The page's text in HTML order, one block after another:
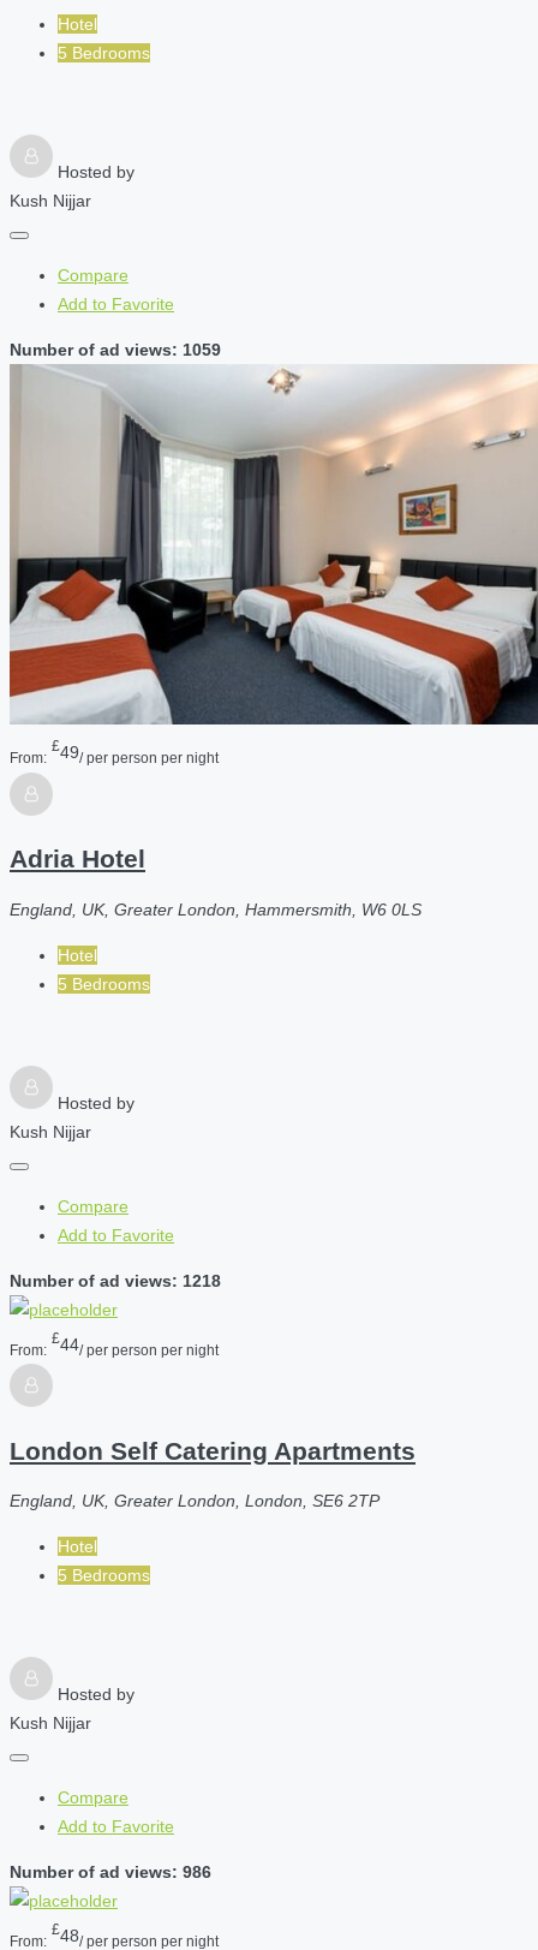
Hotel
5 Bedrooms
Hosted by
Kush Nijjar
Compare
Add to Favorite
Number of ad views: 1059
From:
£49/ per person per night
Adria Hotel
England, UK, Greater London, Hammersmith, W6 0LS
Hotel
5 Bedrooms
Hosted by
Kush Nijjar
Compare
Add to Favorite
Number of ad views: 1218
From:
£44/ per person per night
London Self Catering Apartments
England, UK, Greater London, London, SE6 2TP
Hotel
5 Bedrooms
Hosted by
Kush Nijjar
Compare
Add to Favorite
Number of ad views: 986
From:
£48/ per person per night